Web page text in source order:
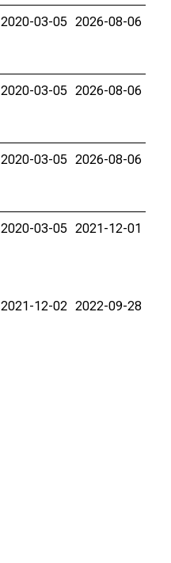
2020-03-05 2026-08-06
2020-03-05 2026-08-06
2020-03-05 2026-08-06
2020-03-05 2021-12-01
2021-12-02 2022-09-28